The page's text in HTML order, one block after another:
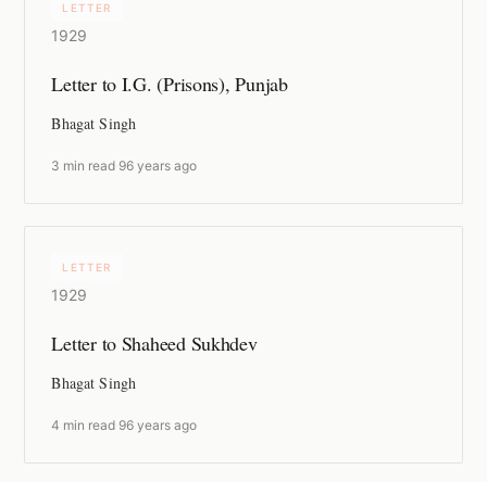
LETTER
1929
Letter to I.G. (Prisons), Punjab
Bhagat Singh
3 min read 96 years ago
LETTER
1929
Letter to Shaheed Sukhdev
Bhagat Singh
4 min read 96 years ago